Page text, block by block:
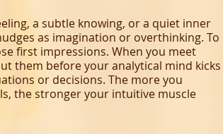
a subtle knowing, or a quiet inner
as imagination or overthinking. To
first impressions. When you meet
them before your analytical mind kicks
or decisions. The more you
the stronger your intuitive muscle